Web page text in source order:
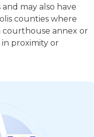
may also have
counties where
courthouse annex or
in proximity or